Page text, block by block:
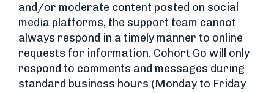
and/or moderate content posted on social
media platforms, the support team cannot
always respond in a timely manner to online
requests for information. Cohort Go will only
respond to comments and messages during
standard business hours (Monday to Friday